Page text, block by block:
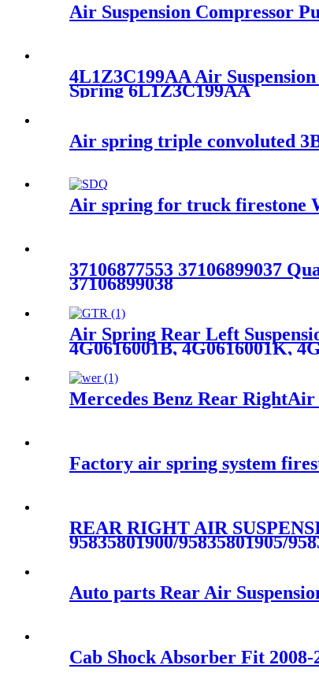
Air Suspension Compressor
4L1Z3C199AA Air
Spring 6L1Z3C199AA
Air spring triple convoluted
Air spring for truck firestone
37106877553 37106899037
37106899038
Air Spring Rear Left
4G0616001B, 4G0616001K,
Mercedes Benz Rear RightAir
Factory air spring system
REAR RIGHT AIR
95835801900/95835801905/
Auto parts Rear Air
Cab Shock Absorber Fit